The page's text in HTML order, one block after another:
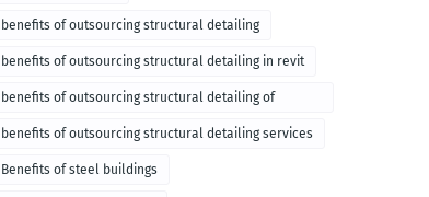
benefits of outsourcing structural detailing
benefits of outsourcing structural detailing in revit
benefits of outsourcing structural detailing of
foundation
benefits of outsourcing structural detailing services
Benefits of steel buildings